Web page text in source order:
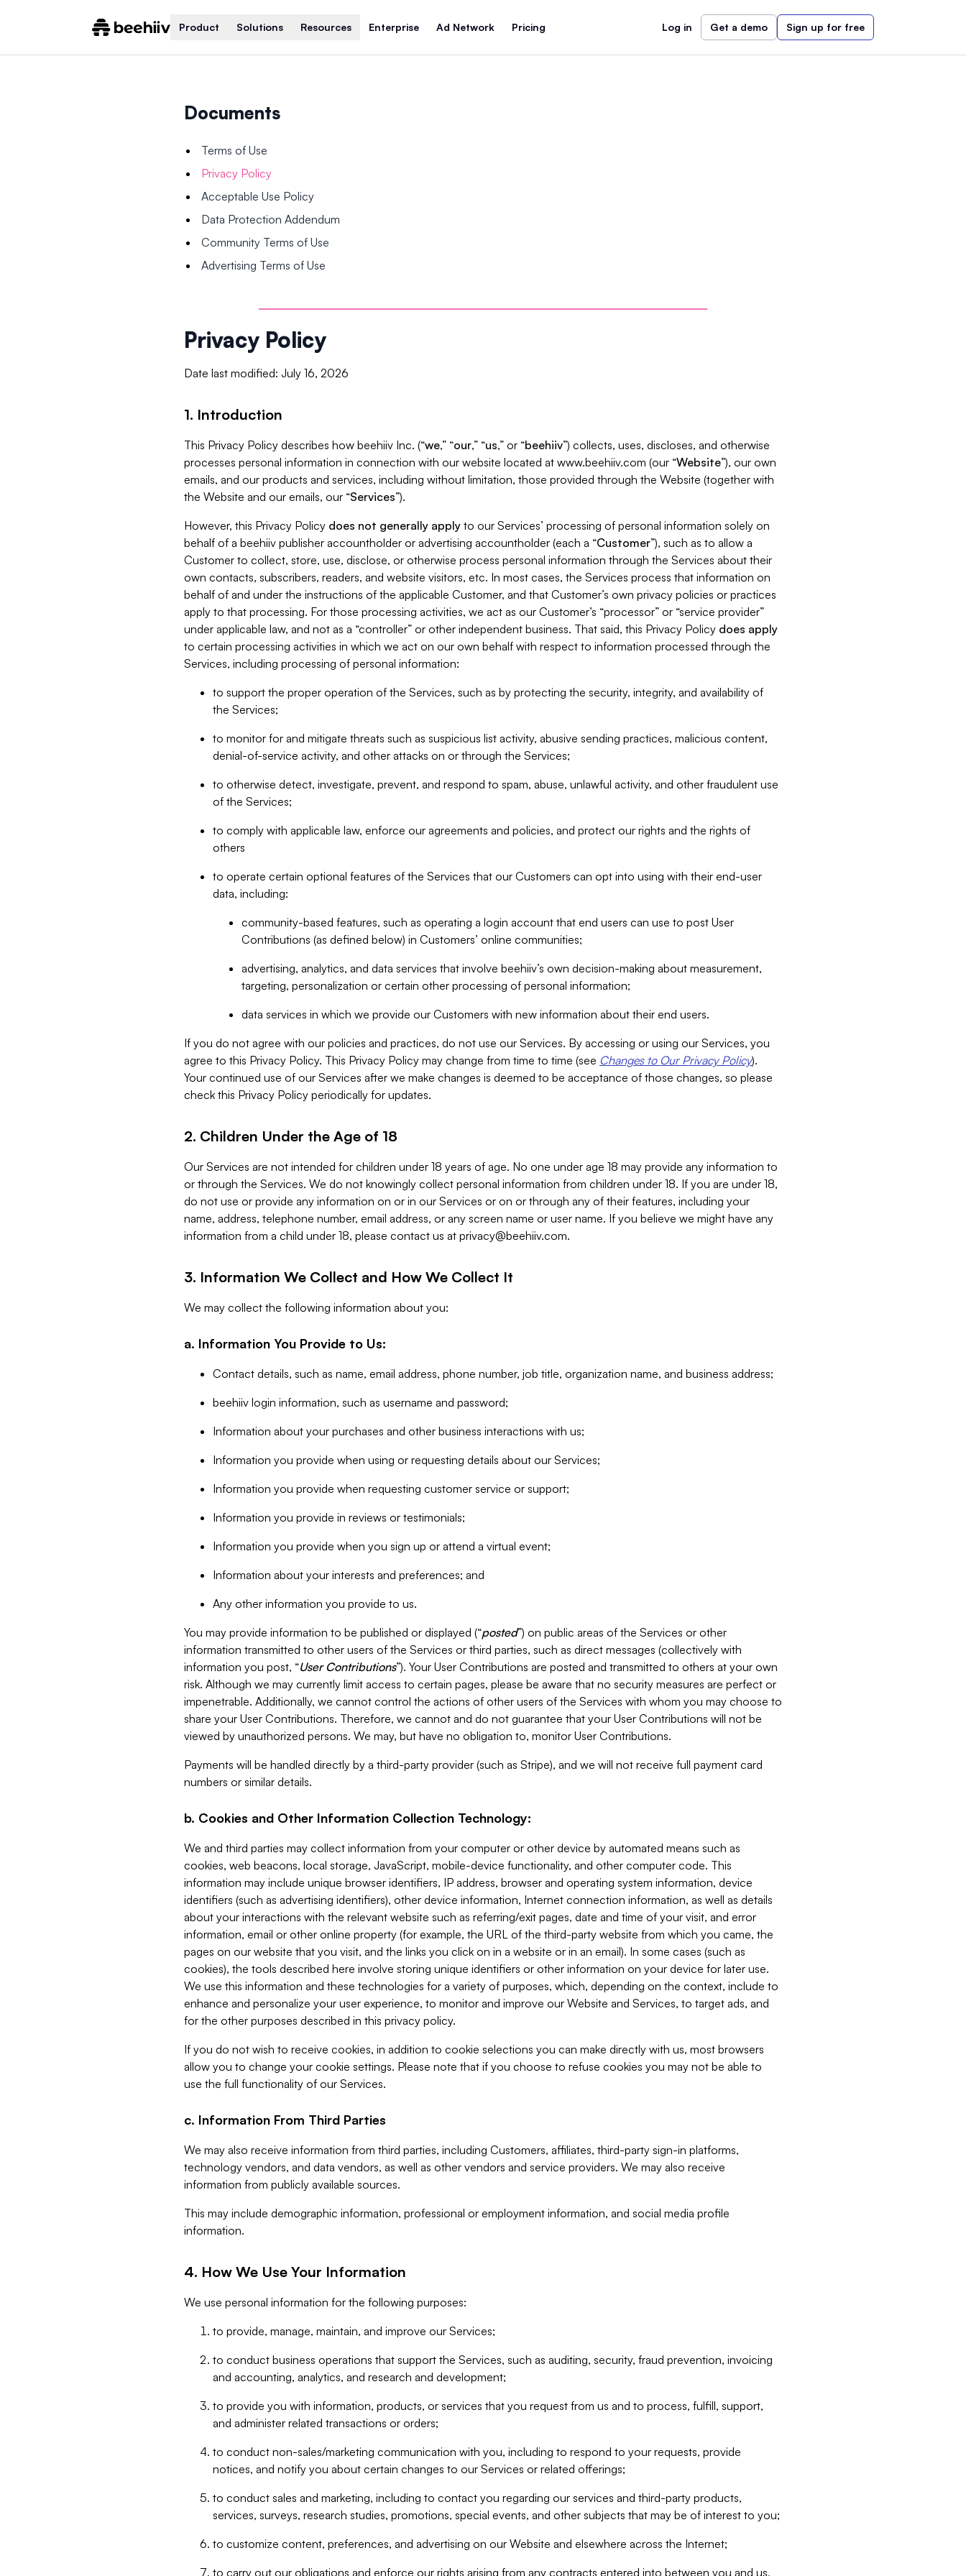
Product Solutions Resources Enterprise Ad Network Pricing Log in Get a demo Sign up for free
Documents
Terms of Use
Privacy Policy
Acceptable Use Policy
Data Protection Addendum
Community Terms of Use
Advertising Terms of Use
Privacy Policy
Date last modified: July 16, 2026
1. Introduction
This Privacy Policy describes how beehiiv Inc. (“we,” “our,” “us,” or “beehiiv”) collects, uses, discloses, and otherwise
processes personal information in connection with our website located at www.beehiiv.com (our “Website”), our own
emails, and our products and services, including without limitation, those provided through the Website (together with
the Website and our emails, our “Services”).
However, this Privacy Policy does not generally apply to our Services’ processing of personal information solely on
behalf of a beehiiv publisher accountholder or advertising accountholder (each a “Customer”), such as to allow a
Customer to collect, store, use, disclose, or otherwise process personal information through the Services about their
own contacts, subscribers, readers, and website visitors, etc. In most cases, the Services process that information on
behalf of and under the instructions of the applicable Customer, and that Customer’s own privacy policies or practices
apply to that processing. For those processing activities, we act as our Customer’s “processor” or “service provider”
under applicable law, and not as a “controller” or other independent business. That said, this Privacy Policy does apply
to certain processing activities in which we act on our own behalf with respect to information processed through the
Services, including processing of personal information:
to support the proper operation of the Services, such as by protecting the security, integrity, and availability of
the Services;
to monitor for and mitigate threats such as suspicious list activity, abusive sending practices, malicious content,
denial-of-service activity, and other attacks on or through the Services;
to otherwise detect, investigate, prevent, and respond to spam, abuse, unlawful activity, and other fraudulent use
of the Services;
to comply with applicable law, enforce our agreements and policies, and protect our rights and the rights of
others
to operate certain optional features of the Services that our Customers can opt into using with their end-user
data, including:
community-based features, such as operating a login account that end users can use to post User
Contributions (as defined below) in Customers’ online communities;
advertising, analytics, and data services that involve beehiiv’s own decision-making about measurement,
targeting, personalization or certain other processing of personal information;
data services in which we provide our Customers with new information about their end users.
If you do not agree with our policies and practices, do not use our Services. By accessing or using our Services, you
agree to this Privacy Policy. This Privacy Policy may change from time to time (see Changes to Our Privacy Policy).
Your continued use of our Services after we make changes is deemed to be acceptance of those changes, so please
check this Privacy Policy periodically for updates.
2. Children Under the Age of 18
Our Services are not intended for children under 18 years of age. No one under age 18 may provide any information to
or through the Services. We do not knowingly collect personal information from children under 18. If you are under 18,
do not use or provide any information on or in our Services or on or through any of their features, including your
name, address, telephone number, email address, or any screen name or user name. If you believe we might have any
information from a child under 18, please contact us at privacy@beehiiv.com.
3. Information We Collect and How We Collect It
We may collect the following information about you:
a. Information You Provide to Us:
Contact details, such as name, email address, phone number, job title, organization name, and business address;
beehiiv login information, such as username and password;
Information about your purchases and other business interactions with us;
Information you provide when using or requesting details about our Services;
Information you provide when requesting customer service or support;
Information you provide in reviews or testimonials;
Information you provide when you sign up or attend a virtual event;
Information about your interests and preferences; and
Any other information you provide to us.
You may provide information to be published or displayed (“posted”) on public areas of the Services or other
information transmitted to other users of the Services or third parties, such as direct messages (collectively with
information you post, “User Contributions”). Your User Contributions are posted and transmitted to others at your own
risk. Although we may currently limit access to certain pages, please be aware that no security measures are perfect or
impenetrable. Additionally, we cannot control the actions of other users of the Services with whom you may choose to
share your User Contributions. Therefore, we cannot and do not guarantee that your User Contributions will not be
viewed by unauthorized persons. We may, but have no obligation to, monitor User Contributions.
Payments will be handled directly by a third-party provider (such as Stripe), and we will not receive full payment card
numbers or similar details.
b. Cookies and Other Information Collection Technology:
We and third parties may collect information from your computer or other device by automated means such as
cookies, web beacons, local storage, JavaScript, mobile-device functionality, and other computer code. This
information may include unique browser identifiers, IP address, browser and operating system information, device
identifiers (such as advertising identifiers), other device information, Internet connection information, as well as details
about your interactions with the relevant website such as referring/exit pages, date and time of your visit, and error
information, email or other online property (for example, the URL of the third-party website from which you came, the
pages on our website that you visit, and the links you click on in a website or in an email). In some cases (such as
cookies), the tools described here involve storing unique identifiers or other information on your device for later use.
We use this information and these technologies for a variety of purposes, which, depending on the context, include to
enhance and personalize your user experience, to monitor and improve our Website and Services, to target ads, and
for the other purposes described in this privacy policy.
If you do not wish to receive cookies, in addition to cookie selections you can make directly with us, most browsers
allow you to change your cookie settings. Please note that if you choose to refuse cookies you may not be able to
use the full functionality of our Services.
c. Information From Third Parties
We may also receive information from third parties, including Customers, affiliates, third-party sign-in platforms,
technology vendors, and data vendors, as well as other vendors and service providers. We may also receive
information from publicly available sources.
This may include demographic information, professional or employment information, and social media profile
information.
4. How We Use Your Information
We use personal information for the following purposes:
to provide, manage, maintain, and improve our Services;
to conduct business operations that support the Services, such as auditing, security, fraud prevention, invoicing
and accounting, analytics, and research and development;
to provide you with information, products, or services that you request from us and to process, fulfill, support,
and administer related transactions or orders;
to conduct non-sales/marketing communication with you, including to respond to your requests, provide
notices, and notify you about certain changes to our Services or related offerings;
to conduct sales and marketing, including to contact you regarding our services and third-party products,
services, surveys, research studies, promotions, special events, and other subjects that may be of interest to you;
to customize content, preferences, and advertising on our Website and elsewhere across the Internet;
to carry out our obligations and enforce our rights arising from any contracts entered into between you and us,